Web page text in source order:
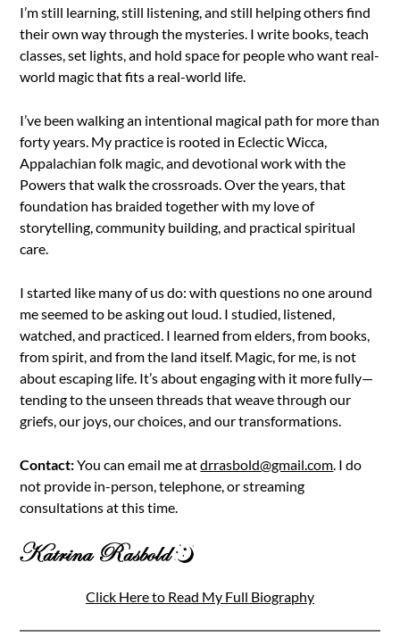
I’m still learning, still listening, and still helping others find
their own way through the mysteries. I write books, teach
classes, set lights, and hold space for people who want real-
world magic that fits a real-world life.
I’ve been walking an intentional magical path for more than
forty years. My practice is rooted in Eclectic Wicca,
Appalachian folk magic, and devotional work with the
Powers that walk the crossroads. Over the years, that
foundation has braided together with my love of
storytelling, community building, and practical spiritual
care.
I started like many of us do: with questions no one around
me seemed to be asking out loud. I studied, listened,
watched, and practiced. I learned from elders, from books,
from spirit, and from the land itself. Magic, for me, is not
about escaping life. It’s about engaging with it more fully—
tending to the unseen threads that weave through our
griefs, our joys, our choices, and our transformations.
Contact:You can email me atdrrasbold@gmail.com. I do
not provide in-person, telephone, or streaming
consultations at this time.
Click Here to Read My Full Biography